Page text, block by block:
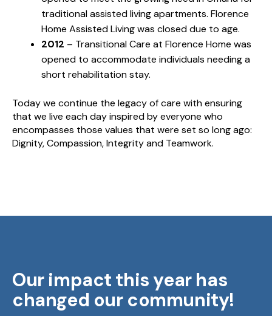
traditional assisted living apartments. Florence
Home Assisted Living was closed due to age.
2012 – Transitional Care at Florence Home was
opened to accommodate individuals needing a
short rehabilitation stay.
Today we continue the legacy of care with ensuring
that we live each day inspired by everyone who
encompasses those values that were set so long ago:
Dignity, Compassion, Integrity and Teamwork.
Our impact this year has
changed our community!